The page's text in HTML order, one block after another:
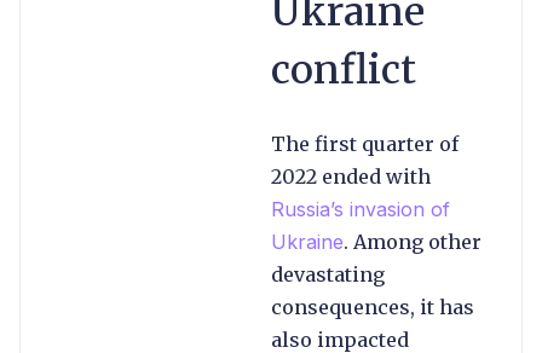
Ukraine
conflict
The first quarter of
2022 ended with
Russia’s invasion of
Ukraine. Among other
devastating
consequences, it has
also impacted